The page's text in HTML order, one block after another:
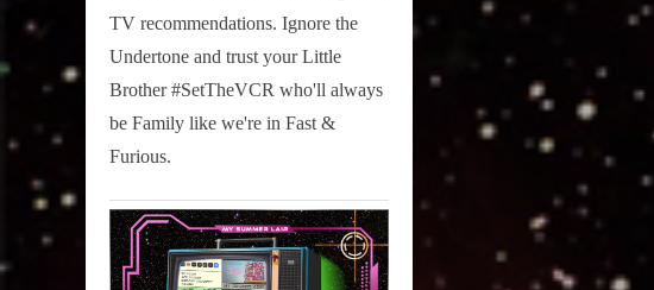
TV recommendations. Ignore the
Undertone and trust your Little
Brother #SetTheVCR who'll always
be Family like we're in Fast &
Furious.